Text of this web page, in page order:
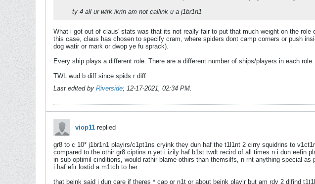
ty 4 all ur wirk ikrin am not callink u a j1br1n1
What i got out of claus' stats was that its not really fair to put that much weight on the
this case, claus has chosen to specify cram, where spiders dont camp corners or push
dog watir or mark or dwop ye fu sprack).
Every ship plays a different role. There are a different number of ships/players in each
TWL wud b diff since spids r diff
Last edited by Riverside; 12-17-2021, 02:34 PM.
viop11 replied
gr8 to c 10* j1br1n1 playirs/c1pt1ns cryink they dun haf the t1l1nt 2 cirry squidrins to
compared to the othir gr8 ciptins n yet i izily haf b1st twdt recird of all times n i dun eefin
in sub optimil cinditions, would rathir blame othirs than themsilfs, n rnt anything special
i haf efir lostid a m1tch to her
that beink said i dun care if theres * cap or n1t or about beink playir but am rdy 2 difind